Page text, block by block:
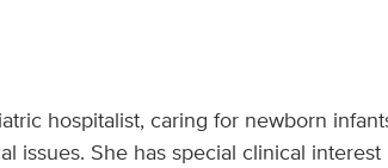
hospitalist, caring for newborn
issues. She has special clinical